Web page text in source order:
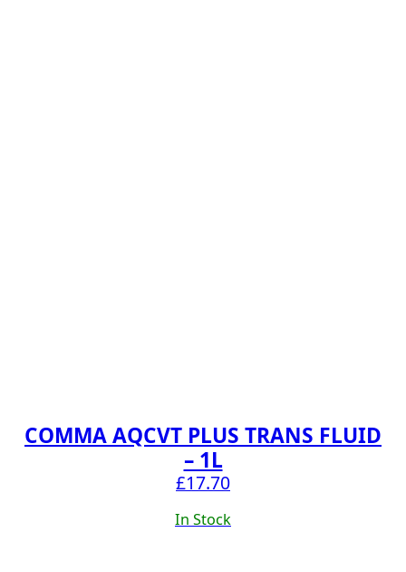
COMMA AQCVT PLUS TRANS FLUID
– 1L
£17.70
In Stock